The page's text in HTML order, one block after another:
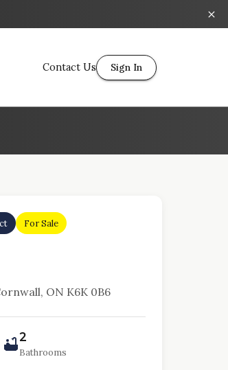
Contact Us Sign In
For Sale
ON K6K 0B6
2
Bathrooms